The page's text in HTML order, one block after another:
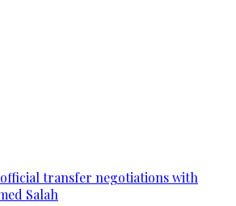
transfer negotiations with
Salah